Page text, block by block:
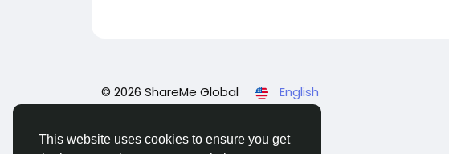
This website uses cookies to ensure you get
© 2026 ShareMe Global English